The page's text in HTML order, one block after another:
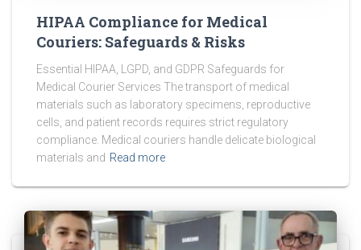
HIPAA Compliance for Medical
Couriers: Safeguards & Risks
Essential HIPAA, LGPD, and GDPR Safeguards for
Medical Courier Services The transport of medical
materials such as laboratory specimens, reproductive
cells, and patient records requires strict regulatory
compliance. Medical couriers handle delicate biological
materials and Read more